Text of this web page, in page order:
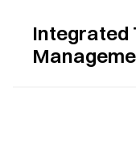
Integrated